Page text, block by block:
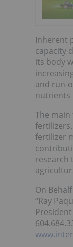
Inherent
capacity
its body
and run-
nutrients
The
fertilizer
research
On
“Ray
President